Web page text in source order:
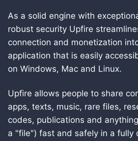
As a solid engine with
robust security Upfire
connection and monetization
application that is easily
on Windows, Mac and Linux.
Upfire allows people to share
apps, texts, music, rare files,
codes, publications and
a "file") fast and safely in a fully